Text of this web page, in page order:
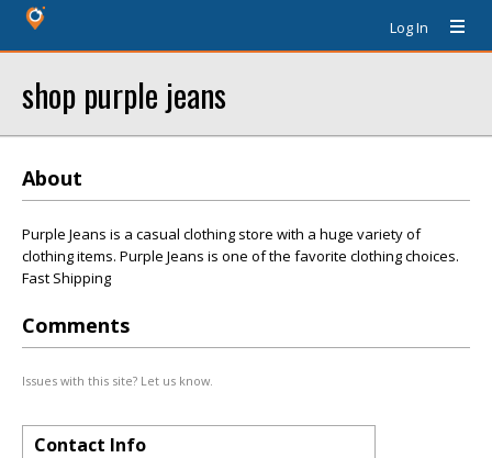
Log In
shop purple jeans
About
Purple Jeans is a casual clothing store with a huge variety of
clothing items. Purple Jeans is one of the favorite clothing choices.
Fast Shipping
Comments
Issues with this site? Let us know.
Contact Info